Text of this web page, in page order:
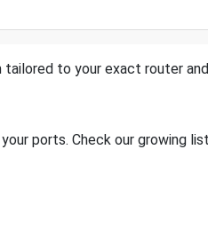
to your exact router
ports. Check our growing